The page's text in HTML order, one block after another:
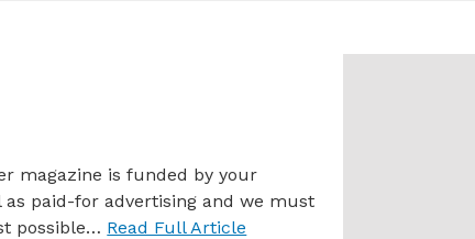
magazine is funded by your
as paid-for advertising and we must
possible… Read Full Article